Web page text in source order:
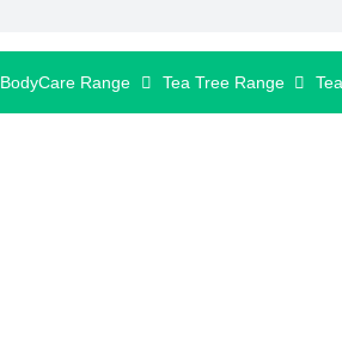
BodyCare Range Tea Tree Range